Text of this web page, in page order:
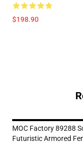
$198.90
MOC Factory 89288
Futuristic Armored